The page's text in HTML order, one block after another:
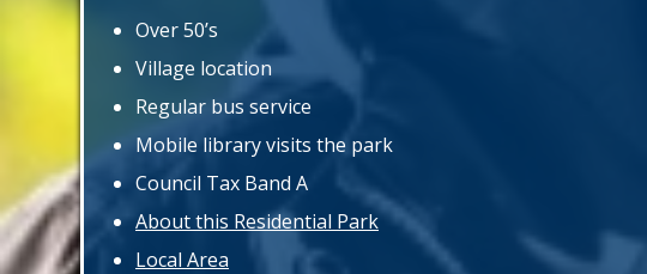
Over 50’s
Village location
Regular bus service
Mobile library visits the park
Council Tax Band A
About this Residential Park
Local Area